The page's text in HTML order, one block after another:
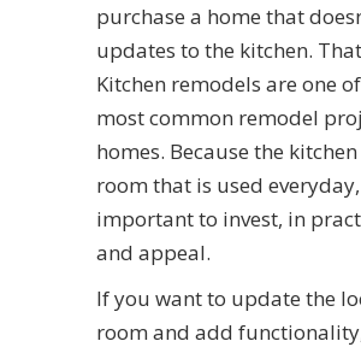
purchase a home that
updates to the kitchen.
Kitchen remodels are one
most common remodel
homes. Because the kitchen
room that is used
important to invest, in
and appeal.
If you want to update the
room and add